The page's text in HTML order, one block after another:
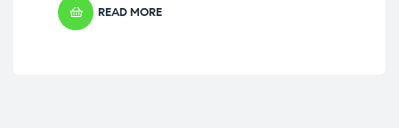
READ MORE